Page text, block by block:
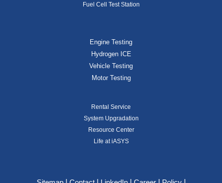
Fuel Cell Test Station
Engine Testing
Hydrogen ICE
Vehicle Testing
Motor Testing
Rental Service
System Upgradation
Resource Center
Life at iASYS